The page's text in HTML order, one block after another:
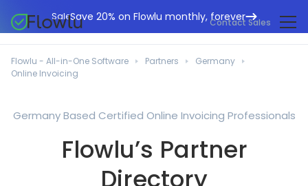
SaleSave 20% on Flowlu monthly, forever
Contact Sales
Project Management
Online Invoicing
Workflow Automation
Collaboration Tools
Marketing Agencies
IT Departments
Business Consultants
Legal Professionals
Help Center
Case Studies
Flowlu - All-in-One Software Partners
Germany
Online Invoicing
Germany Based Certified Online Invoicing Professionals
Flowlu’s Partner
Directory